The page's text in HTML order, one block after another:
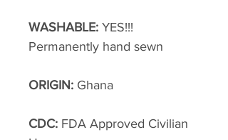
WASHABLE: YES!!!
Permanently hand sewn
ORIGIN: Ghana
CDC: FDA Approved Civilian